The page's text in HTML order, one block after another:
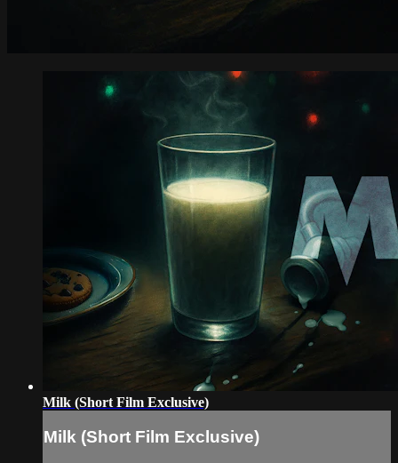
Milk (Short Film Exclusive)
Milk (Short Film Exclusive)